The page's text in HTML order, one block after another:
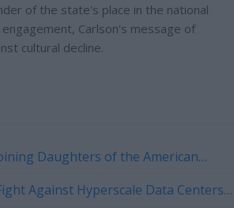
of the state's place in the national
Carlson's message of
cultural decline.
Daughters of the American
Against Hyperscale Data Centers